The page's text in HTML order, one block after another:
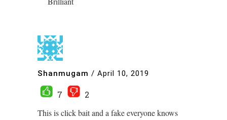
Shanmugam / April 10, 2019
7
2
This is click bait and a fake everyone knows